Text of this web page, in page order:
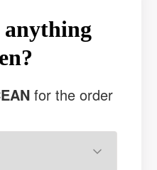
anything
for the order